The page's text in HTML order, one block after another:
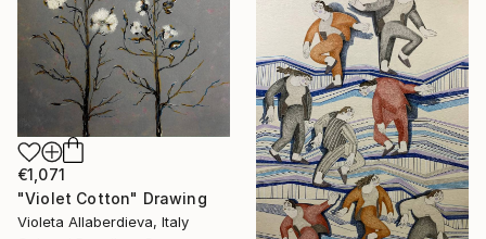
€1,071
"Violet Cotton" Drawing
Violeta Allaberdieva, Italy